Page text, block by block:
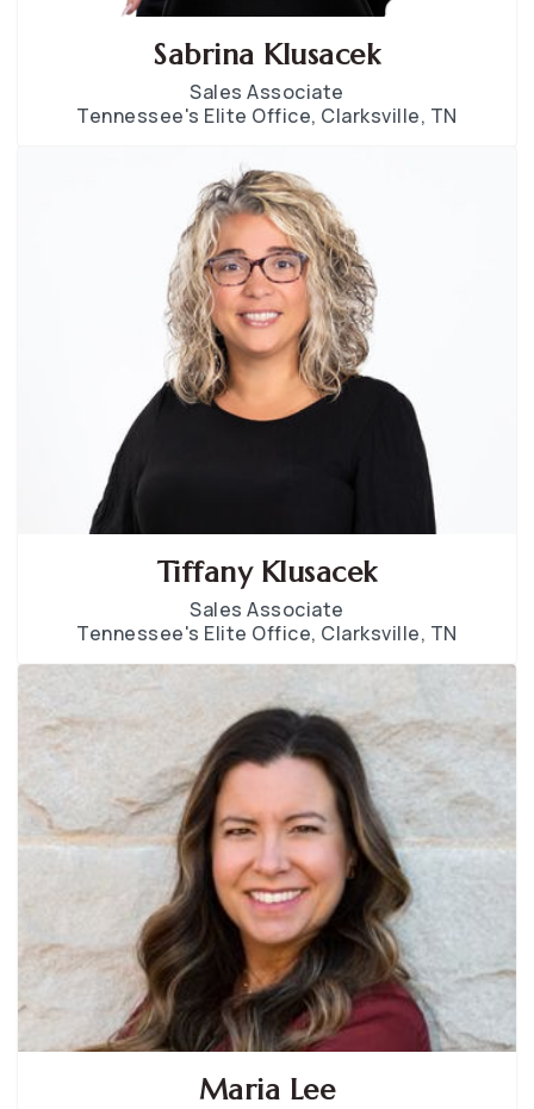
Sabrina Klusacek
Sales Associate
Tennessee's Elite Office, Clarksville, TN
Tiffany Klusacek
Sales Associate
Tennessee's Elite Office, Clarksville, TN
Maria Lee